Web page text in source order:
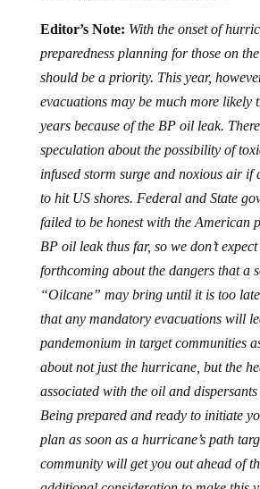
preparedness planning for those on
should be a priority. This year,
evacuations may be much more likely
years because of the BP oil leak.
speculation about the possibility of
infused storm surge and noxious air if
to hit US shores. Federal and State
failed to be honest with the American
BP oil leak thus far, so we don’t
forthcoming about the dangers that a
“Oilcane” may bring until it is too late.
that any mandatory evacuations will
pandemonium in target communities
about not just the hurricane, but the
associated with the oil and dispersants
Being prepared and ready to initiate
plan as soon as a hurricane’s path
community will get you out ahead of
additional consideration to make this